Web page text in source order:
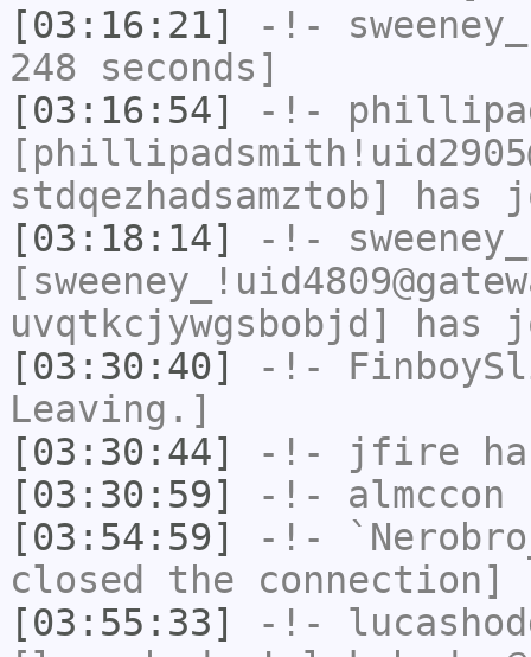
[03:16:21]
-!- sweeney_
248 seconds]
[03:16:54]
-!-
stdqezhadsamztob]
[03:18:14]
-!- sweeney_
uvqtkcjywgsbobjd]
[03:30:40]
-!-
Leaving.]
[03:30:44]
-!- jfire
[03:30:59]
-!- almccon
[03:54:59]
-!-
closed the connection]
[03:55:33]
-!-